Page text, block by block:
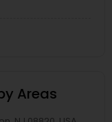
Areas